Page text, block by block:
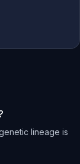
lineage is